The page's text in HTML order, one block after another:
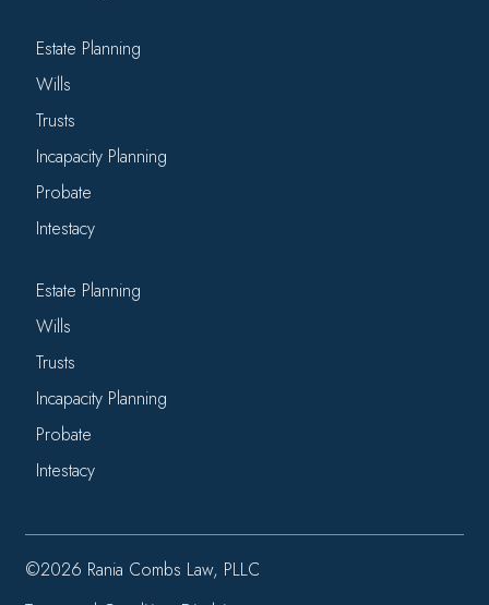
Estate Planning
Wills
Trusts
Incapacity Planning
Probate
Intestacy
Estate Planning
Wills
Trusts
Incapacity Planning
Probate
Intestacy
©2026 Rania Combs Law, PLLC